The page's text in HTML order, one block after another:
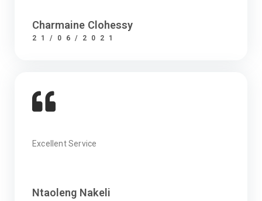
Charmaine Clohessy
21/06/2021
Excellent Service
Ntaoleng Nakeli